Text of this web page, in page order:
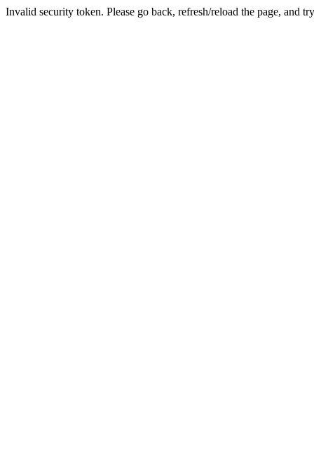
Invalid security token. Please go back, refresh/reload the page, and